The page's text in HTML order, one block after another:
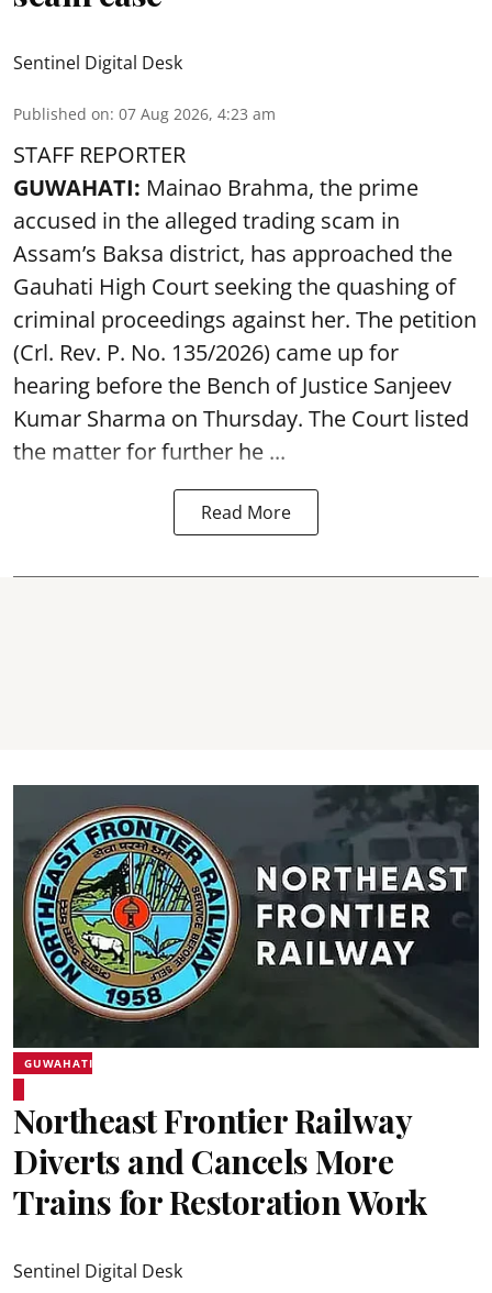
Sentinel Digital Desk
Published on: 07 Aug 2026, 4:23 am
STAFF REPORTER
GUWAHATI: Mainao Brahma, the prime
accused in the alleged trading scam in
Assam’s Baksa district, has approached the
Gauhati High Court seeking the quashing of
criminal proceedings against her. The petition
(Crl. Rev. P. No. 135/2026) came up for
hearing before the Bench of Justice Sanjeev
Kumar Sharma on Thursday. The Court listed
the matter for further he ...
Read More
GUWAHATI
Northeast Frontier Railway
Diverts and Cancels More
Trains for Restoration Work
Sentinel Digital Desk